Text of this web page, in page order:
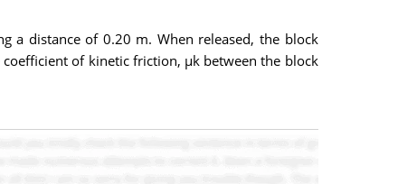
a distance of 0.20 m. When released, the block
of kinetic friction, µk between the block